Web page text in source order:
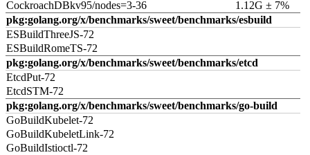
CockroachDBkv95/nodes=3-36
1.12G ± 7%
pkg:golang.org/x/benchmarks/sweet/benchmarks/esbuild
ESBuildThreeJS-72
ESBuildRomeTS-72
pkg:golang.org/x/benchmarks/sweet/benchmarks/etcd
EtcdPut-72
EtcdSTM-72
pkg:golang.org/x/benchmarks/sweet/benchmarks/go-build
GoBuildKubelet-72
GoBuildKubeletLink-72
GoBuildIstioctl-72